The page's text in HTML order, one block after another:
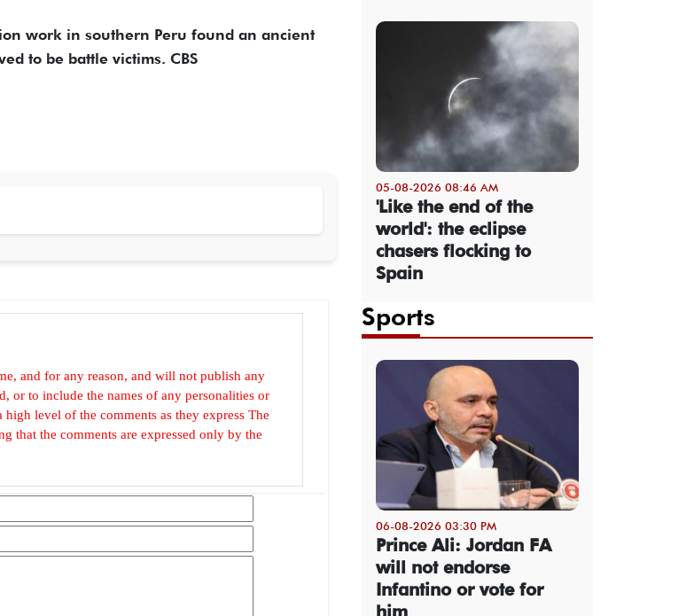
work in southern Peru found an ancient
to be battle victims. CBS
and for any reason, and will not publish any
or to include the names of any personalities or
level of the comments as they express The
that the comments are expressed only by the
05-08-2026 08:46 AM
'Like the end of the
world': the eclipse
chasers flocking to
Spain
Sports
06-08-2026 03:30 PM
Prince Ali: Jordan FA
will not endorse
Infantino or vote for
him